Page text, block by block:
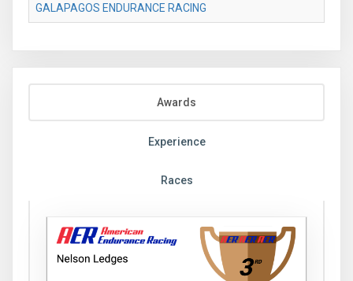
GALAPAGOS ENDURANCE RACING
Awards
Experience
Races